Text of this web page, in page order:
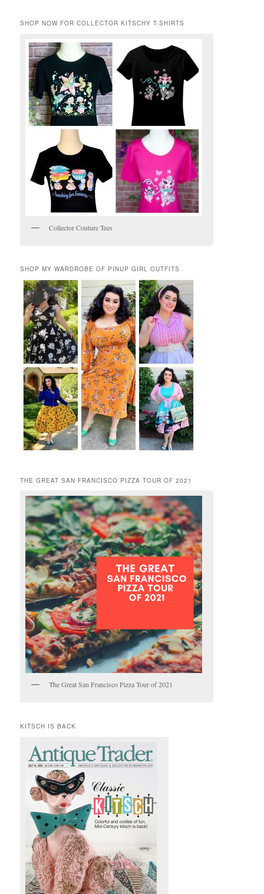
SHOP NOW FOR COLLECTOR KITSCHY T-SHIRTS
Collector Couture Tees
SHOP MY WARDROBE OF PINUP GIRL OUTFITS
THE GREAT SAN FRANCISCO PIZZA TOUR OF 2021
The Great San Francisco Pizza Tour of 2021
KITSCH IS BACK